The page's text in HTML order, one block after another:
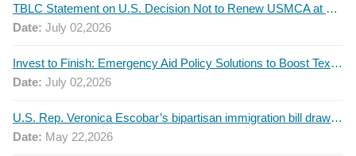
TBLC Statement on U.S. Decision Not to Renew USMCA at This Time
Date: July 02,2026
Invest to Finish: Emergency Aid Policy Solutions to Boost Texas Postsecondary Attainment, 2026 Q2 Report
Date: July 02,2026
U.S. Rep. Veronica Escobar’s bipartisan immigration bill draws GOP support — and backlash
Date: May 22,2026